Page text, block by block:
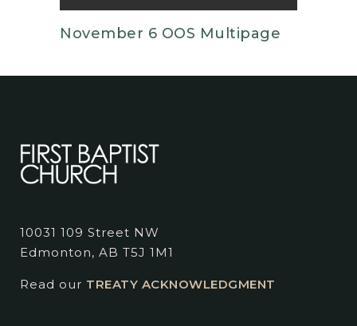
November 6 OOS Multipage
10031 109 Street NW
Edmonton, AB T5J 1M1
Read our TREATY ACKNOWLEDGMENT